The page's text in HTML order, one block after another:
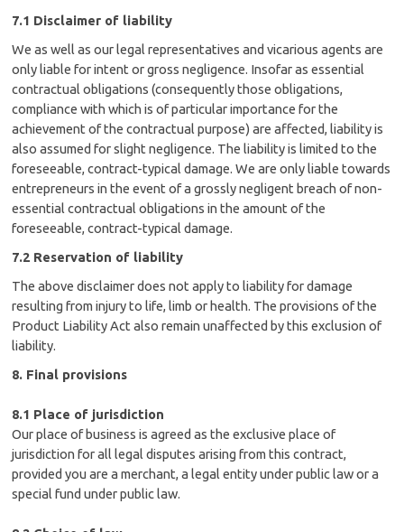
7.1 Disclaimer of liability
We as well as our legal representatives and vicarious agents are
only liable for intent or gross negligence. Insofar as essential
contractual obligations (consequently those obligations,
compliance with which is of particular importance for the
achievement of the contractual purpose) are affected, liability is
also assumed for slight negligence. The liability is limited to the
foreseeable, contract-typical damage. We are only liable towards
entrepreneurs in the event of a grossly negligent breach of non-
essential contractual obligations in the amount of the
foreseeable, contract-typical damage.
7.2 Reservation of liability
The above disclaimer does not apply to liability for damage
resulting from injury to life, limb or health. The provisions of the
Product Liability Act also remain unaffected by this exclusion of
liability.
8. Final provisions
8.1 Place of jurisdiction
Our place of business is agreed as the exclusive place of
jurisdiction for all legal disputes arising from this contract,
provided you are a merchant, a legal entity under public law or a
special fund under public law.